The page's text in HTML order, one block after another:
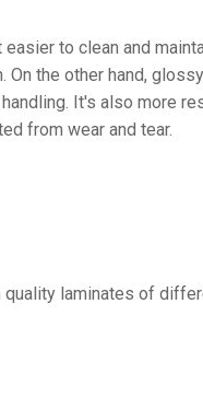
to clean and
the other hand,
It's also more
from wear and tear.
quality laminates of